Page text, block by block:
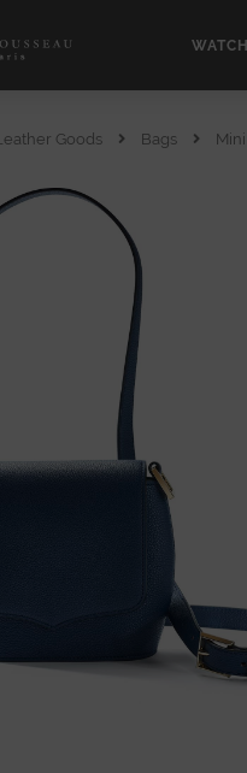
Goods Bags